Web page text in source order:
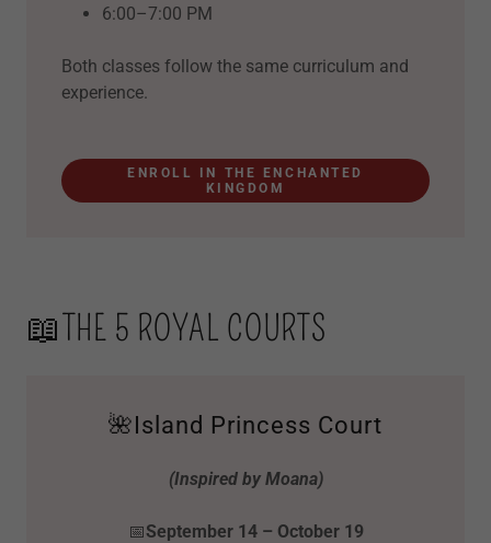
6:00–7:00 PM
Both classes follow the same curriculum and
experience.
ENROLL IN THE ENCHANTED
KINGDOM
📖THE 5 ROYAL COURTS
🌺Island Princess Court
(Inspired by Moana)
📅September 14 – October 19